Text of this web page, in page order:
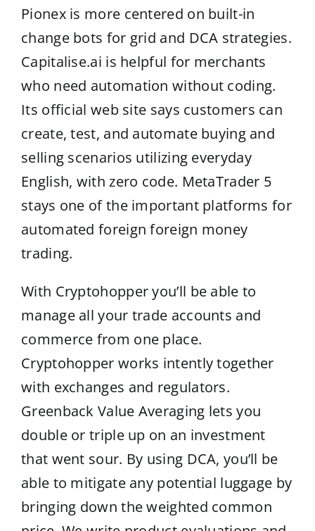
Pionex is more centered on built-in
change bots for grid and DCA strategies.
Capitalise.ai is helpful for merchants
who need automation without coding.
Its official web site says customers can
create, test, and automate buying and
selling scenarios utilizing everyday
English, with zero code. MetaTrader 5
stays one of the important platforms for
automated foreign foreign money
trading.
With Cryptohopper you’ll be able to
manage all your trade accounts and
commerce from one place.
Cryptohopper works intently together
with exchanges and regulators.
Greenback Value Averaging lets you
double or triple up on an investment
that went sour. By using DCA, you’ll be
able to mitigate any potential luggage by
bringing down the weighted common